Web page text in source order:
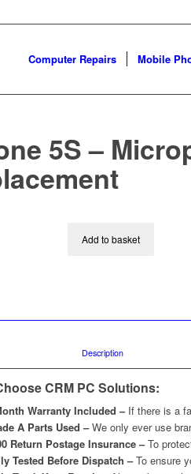
Computer Repairs Mobile
5S –
Add to basket
CRM PC Solutions:
Warranty Included – If there is a
A Parts Used –We only ever use
Return Postage Insurance –To
Tested Before Dispatch –To ensure